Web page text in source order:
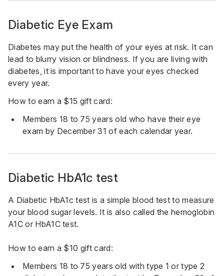
Diabetic Eye Exam
Diabetes may put the health of your eyes at risk. It can
lead to blurry vision or blindness. If you are living with
diabetes, it is important to have your eyes checked
every year.
How to earn a $15 gift card:
Members 18 to 75 years old who have their eye
exam by December 31 of each calendar year.
Diabetic HbA1c test
A Diabetic HbA1c test is a simple blood test to measure
your blood sugar levels. It is also called the hemoglobin
A1C or HbA1C test.
How to earn a $10 gift card:
Members 18 to 75 years old with type 1 or type 2